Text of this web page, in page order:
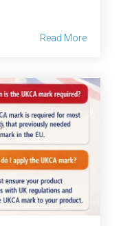
Read More